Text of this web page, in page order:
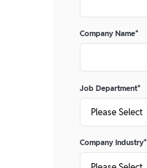
Company Name*
Job Department*
Company Industry*